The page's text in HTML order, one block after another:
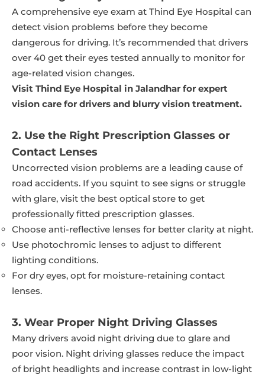
A comprehensive eye exam at Thind Eye Hospital can
detect vision problems before they become
dangerous for driving. It’s recommended that drivers
over 40 get their eyes tested annually to monitor for
age-related vision changes.
Visit Thind Eye Hospital in Jalandhar for expert
vision care for drivers and blurry vision treatment.
2. Use the Right Prescription Glasses or
Contact Lenses
Uncorrected vision problems are a leading cause of
road accidents. If you squint to see signs or struggle
with glare, visit the best optical store to get
professionally fitted prescription glasses.
Choose anti-reflective lenses for better clarity at night.
Use photochromic lenses to adjust to different
lighting conditions.
For dry eyes, opt for moisture-retaining contact
lenses.
3. Wear Proper Night Driving Glasses
Many drivers avoid night driving due to glare and
poor vision. Night driving glasses reduce the impact
of bright headlights and increase contrast in low-light